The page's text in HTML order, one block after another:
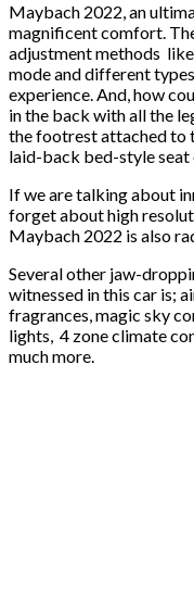
Maybach 2022, an
magnificent comfort.
adjustment methods
mode and different
experience. And, how
in the back with all the
the footrest attached to
laid-back bed-style seat
If we are talking about
forget about high
Maybach 2022 is also
Several other jaw-
witnessed in this car is;
fragrances, magic sky
lights, 4 zone climate
much more.